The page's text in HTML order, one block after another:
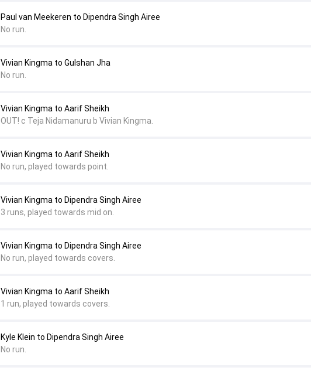
Kyle Klein to Dipendra Singh Airee
No run.
Vivian Kingma to Aarif Sheikh
1 run, played towards covers.
Vivian Kingma to Dipendra Singh Airee
No run, played towards covers.
Vivian Kingma to Dipendra Singh Airee
3 runs, played towards mid on.
Vivian Kingma to Aarif Sheikh
No run, played towards point.
Vivian Kingma to Aarif Sheikh
OUT! c Teja Nidamanuru b Vivian Kingma.
Vivian Kingma to Gulshan Jha
No run.
Paul van Meekeren to Dipendra Singh Airee
No run.